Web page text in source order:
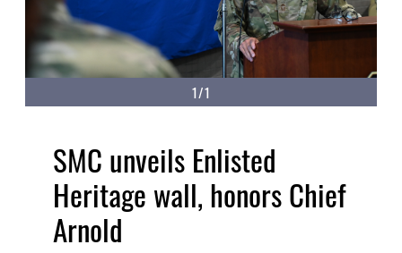
1/1
SMC unveils Enlisted
Heritage wall, honors Chief
Arnold